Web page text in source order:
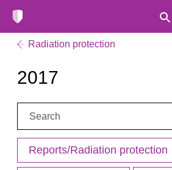
Radiation protection
2017
Search:
Reports/Radiation protection